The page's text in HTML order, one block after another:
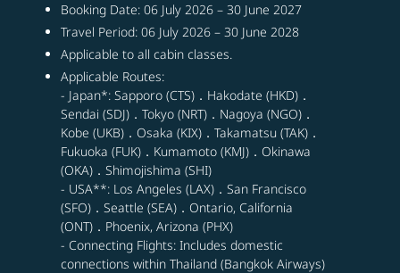
Booking Date: 06 July 2026 – 30 June 2027
Travel Period: 06 July 2026 – 30 June 2028
Applicable to all cabin classes.
Applicable Routes:
- Japan*: Sapporo (CTS)．Hakodate (HKD)．
Sendai (SDJ)．Tokyo (NRT)．Nagoya (NGO)．
Kobe (UKB)．Osaka (KIX)．Takamatsu (TAK)．
Fukuoka (FUK)．Kumamoto (KMJ)．Okinawa
(OKA)．Shimojishima (SHI)
- USA**: Los Angeles (LAX)．San Francisco
(SFO)．Seattle (SEA)．Ontario, California
(ONT)．Phoenix, Arizona (PHX)
- Connecting Flights: Includes domestic
connections within Thailand (Bangkok Airways)